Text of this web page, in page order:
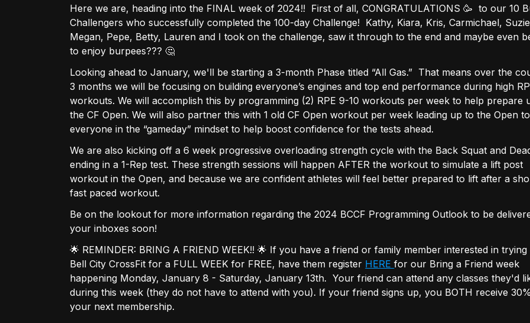
Here we are, heading into the FINAL week of 2024!! First of all, CONGRATULATIONS 🥳 to our 10
Challengers who successfully completed the 100-day Challenge! Kathy, Kiara, Kris, Carmichael,
Megan, Pepe, Betty, Lauren and I took on the challenge, saw it through to the end and maybe even
to enjoy burpees??? 🤔
Looking ahead to January, we'll be starting a 3-month Phase titled “All Gas.” That means over the
3 months we will be focusing on building everyone’s engines and top end performance during high
workouts. We will accomplish this by programming (2) RPE 9-10 workouts per week to help prepare
the CF Open. We will also partner this with 1 old CF Open workout per week leading up to the Open
everyone in the “gameday” mindset to help boost confidence for the tests ahead.
We are also kicking off a 6 week progressive overloading strength cycle with the Back Squat and
ending in a 1-Rep test. These strength sessions will happen AFTER the workout to simulate a lift post
workout in the Open, and because we are confident athletes will feel better prepared to lift after a
fast paced workout.
Be on the lookout for more information regarding the 2024 BCCF Programming Outlook to be
your inboxes soon!
🌟 REMINDER: BRING A FRIEND WEEK!! 🌟 If you have a friend or family member interested in
Bell City CrossFit for a FULL WEEK for FREE, have them register HEREfor our Bring a Friend week
happening Monday, January 8 - Saturday, January 13th. Your friend can attend any classes they'd
during this week (they do not have to attend with you). If your friend signs up, you BOTH receive
your next membership.